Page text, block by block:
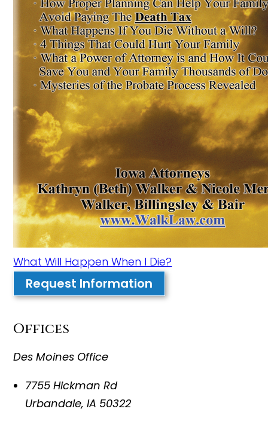
What Will Happen When I Die?
Request Information
Offices
Des Moines Office
7755 Hickman Rd
Urbandale,IA 50322